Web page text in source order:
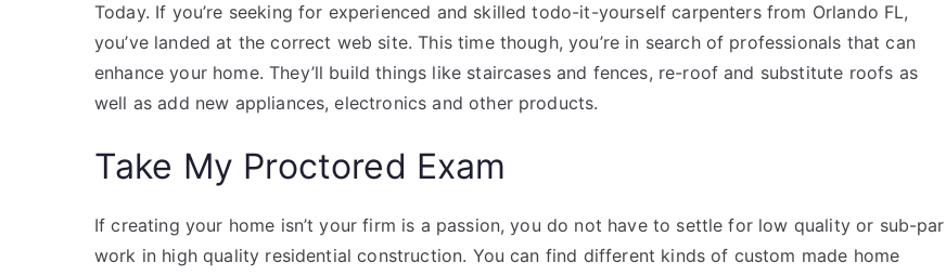
Today. If you’re seeking for experienced and skilled todo-it-yourself carpenters from Orlando FL,
you’ve landed at the correct web site. This time though, you’re in search of professionals that can
enhance your home. They’ll build things like staircases and fences, re-roof and substitute roofs as
well as add new appliances, electronics and other products.
Take My Proctored Exam
If creating your home isn’t your firm is a passion, you do not have to settle for low quality or sub-par
work in high quality residential construction. You can find different kinds of custom made home